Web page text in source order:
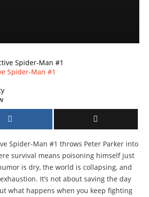
Spider-Man #1
Spider-Man #1 throws Peter Parker into
survival means poisoning himself just
is dry, the world is collapsing, and
It’s not about saving the day
what happens when you keep fighting